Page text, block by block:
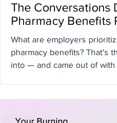
The Conversations
Pharmacy Benefits
What are employers
pharmacy benefits? That's
into — and came out of with
Being in that room, on the